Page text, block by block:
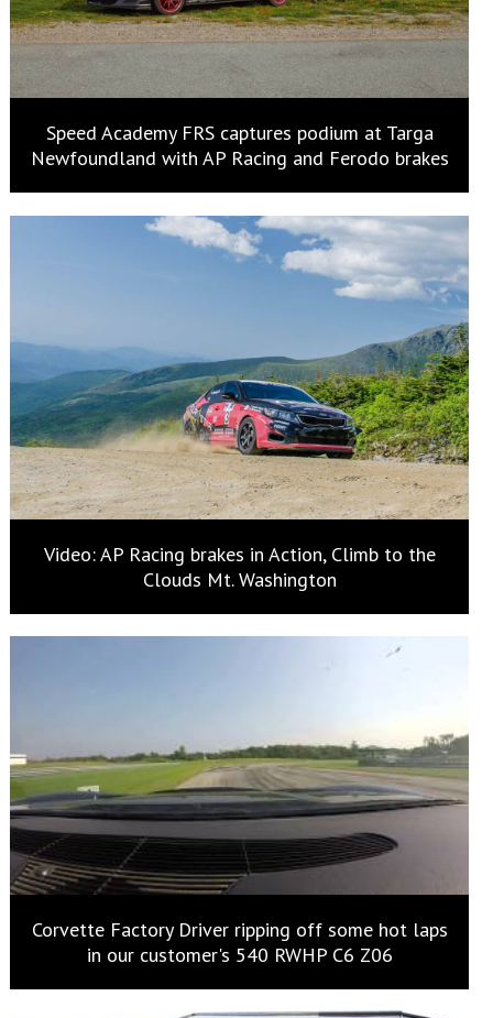
Speed Academy FRS captures podium at Targa
Newfoundland with AP Racing and Ferodo brakes
Video: AP Racing brakes in Action, Climb to the
Clouds Mt. Washington
Corvette Factory Driver ripping off some hot laps
in our customer's 540 RWHP C6 Z06